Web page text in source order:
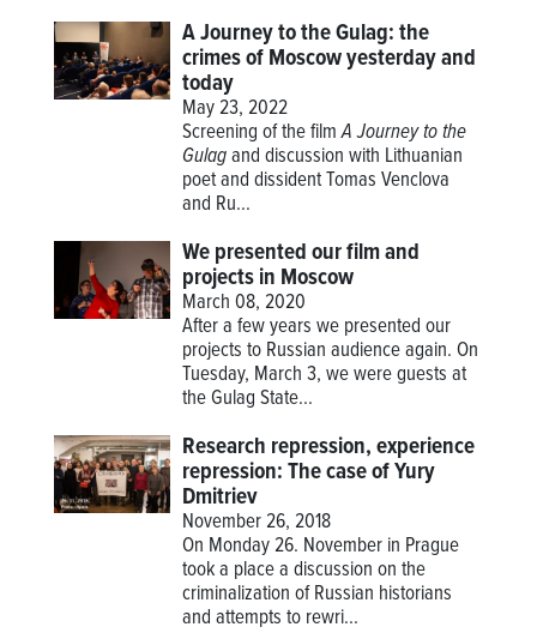
A Journey to the Gulag: the
crimes of Moscow yesterday and
today
May 23, 2022
Screening of the filmA Journey to the
Gulagand discussion with Lithuanian
poet and dissident Tomas Venclova
and Ru...
We presented our film and
projects in Moscow
March 08, 2020
After a few years we presented our
projects to Russian audience again. On
Tuesday, March 3, we were guests at
the Gulag State...
Research repression, experience
repression: The case of Yury
Dmitriev
November 26, 2018
On Monday 26. November in Prague
took a place a discussion on the
criminalization of Russian historians
and attempts to rewri...